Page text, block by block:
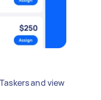
and view